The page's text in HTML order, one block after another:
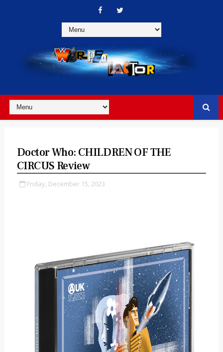
Doctor Who: CHILDREN OF THE
CIRCUS Review
Friday, December 15, 2023